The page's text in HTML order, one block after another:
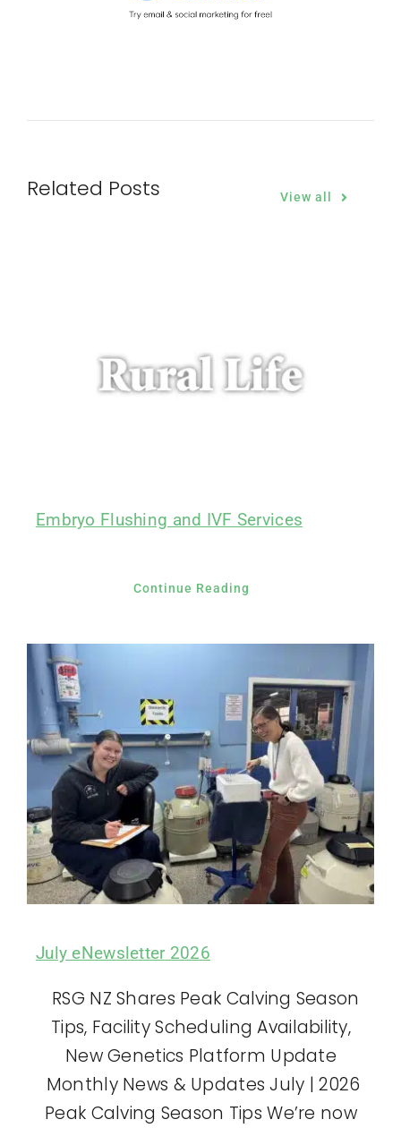
Related Posts View all
Embryo Flushing and IVF Services
Continue Reading
July eNewsletter 2026
RSG NZ Shares Peak Calving Season
Tips, Facility Scheduling Availability,
New Genetics Platform Update
Monthly News & Updates July | 2026
Peak Calving Season Tips We’re now